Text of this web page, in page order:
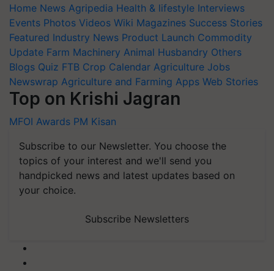
Home News Agripedia Health & lifestyle Interviews
Events Photos Videos Wiki Magazines Success Stories
Featured Industry News Product Launch Commodity
Update Farm Machinery Animal Husbandry Others
Blogs Quiz FTB Crop Calendar Agriculture Jobs
Newswrap Agriculture and Farming Apps Web Stories
Top on Krishi Jagran
MFOI Awards PM Kisan
Subscribe to our Newsletter. You choose the
topics of your interest and we'll send you
handpicked news and latest updates based on
your choice.
Subscribe Newsletters